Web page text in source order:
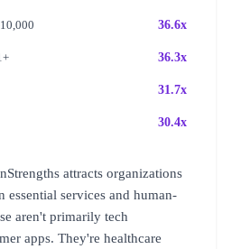
36.6x
36.3x
31.7x
30.4x
attracts organizations
essential services and human-
aren't primarily tech
apps. They're healthcare